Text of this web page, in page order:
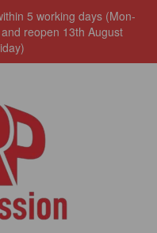
5 working days (Mon-
reopen 13th August